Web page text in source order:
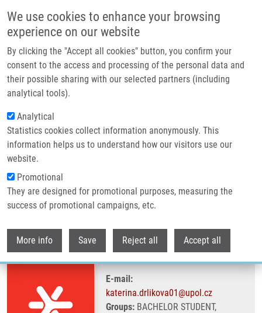
We use cookies to enhance your browsing
experience on our website
By clicking the "Accept all cookies" button, you confirm your
consent to the access and processing of the personal data and
their possible sharing with our selected partners (including
analytical tools).
Analytical
Statistics cookies collect information anonymously. This
information helps us to understand how our visitors use our
website.
Promotional
They are designed for promotional purposes, measuring the
success of promotional campaigns, etc.
More info Save Reject all Accept all
Header image
Breadcrumb
Home Drlíková Kateřina
Drlíková Kateřina
E-mail:
katerina.drlikova01@upol.cz
Groups:BACHELOR STUDENT,